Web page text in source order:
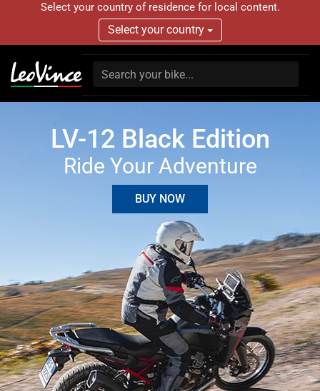
Select your country of residence for local content.
Select your country
LV-12 Black Edition
Ride Your Adventure
BUY NOW